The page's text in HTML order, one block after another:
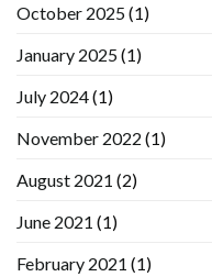
October 2025(1)
January 2025(1)
July 2024(1)
November 2022 (1)
August 2021 (2)
June 2021 (1)
February 2021 (1)